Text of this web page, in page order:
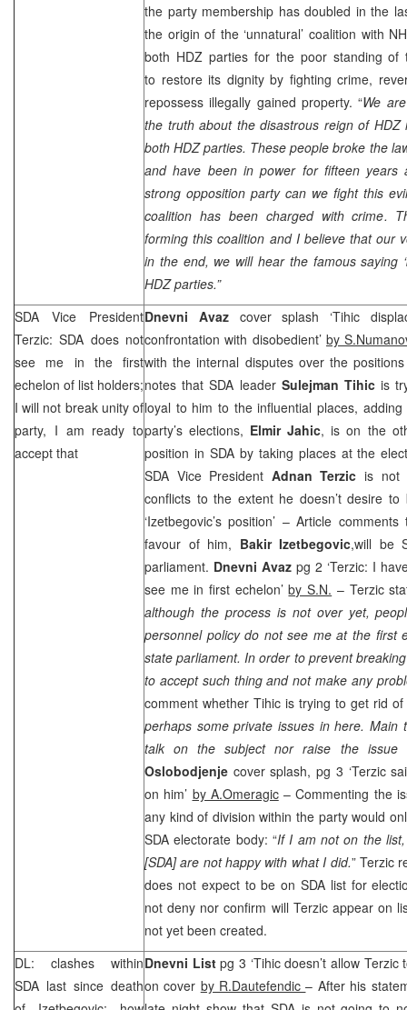
the party membership has doubled in the
the origin of the ‘unnatural’ coalition with
both HDZ parties for the poor standing of
to restore its dignity by fighting crime,
repossess illegally gained property. “We
the truth about the disastrous reign of
both HDZ parties. These people broke the
and have been in power for fifteen years
strong opposition party can we fight this
coalition has been charged with crime.
forming this coalition and I believe that our
in the end, we will hear the famous saying
HDZ parties.”
SDA Vice President
Terzic: SDA does not
see me in the first
echelon of list holders;
I will not break unity of
party, I am ready to
accept that
Dnevni Avazcover splash ‘Tihic
confrontation with disobedient’ by
with the internal disputes over the
notes that SDA leader Sulejman Tihicis
loyal to him to the influential places,
party’s elections, Elmir Jahic, is on the
position in SDA by taking places at the
SDA Vice President Adnan Terzic is not
conflicts to the extent he doesn’t desire
‘Izetbegovic’s position’ – Article
favour of him, Bakir Izetbegovic,will be
parliament. Dnevni Avaz pg 2 ‘Terzic: I
see me in first echelon’by S.N. – Terzic
although the process is not over yet,
personnel policy do not see me at the first
state parliament. In order to prevent
to accept such thing and not make any
comment whether Tihic is trying to get rid of
perhaps some private issues in here.
talk on the subject nor raise the issue
Oslobodjenje cover splash, pg 3 ‘Terzic
on him’ by A.Omeragic– Commenting the
any kind of division within the party would
SDA electorate body: “If I am not on the
[SDA] are not happy with what I did.” Terzic
does not expect to be on SDA list for
not deny nor confirm will Terzic appear on
not yet been created.
DL: clashes within
SDA last since death
Dnevni Listpg 3 ‘Tihic doesn’t allow
on cover by R.Dautefendic– After his